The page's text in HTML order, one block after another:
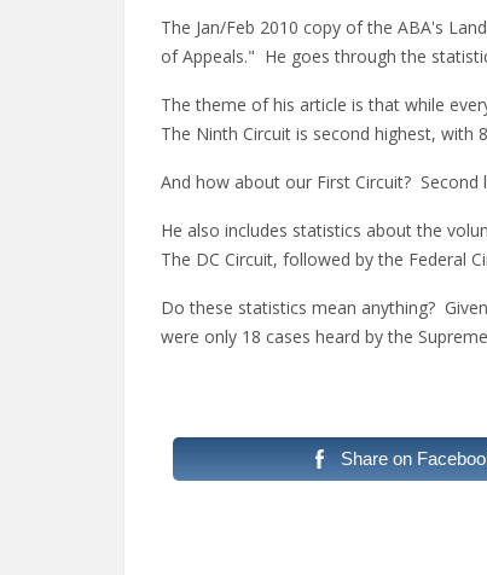
The Jan/Feb 2010 copy of the ABA's
of Appeals." He goes through the
The theme of his article is that while
The Ninth Circuit is second highest, with
And how about our First Circuit?
He also includes statistics about the
The DC Circuit, followed by the Federal
Do these statistics mean anything?
were only 18 cases heard by the
Share on